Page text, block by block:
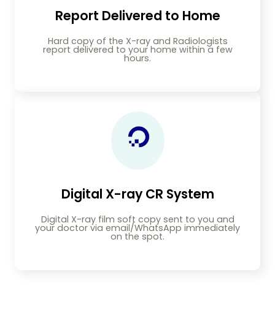
Report Delivered to Home
Hard copy of the X-ray and Radiologists
report delivered to your home within a few
hours.
Digital X-ray CR System
Digital X-ray film soft copy sent to you and
your doctor via email/WhatsApp immediately
on the spot.